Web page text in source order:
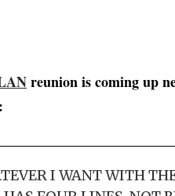
reunion is coming up
I WANT WITH